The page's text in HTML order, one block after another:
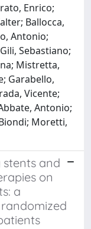
Enrico;
Ballocca,
Antonio;
Sebastiano;
Mistretta,
Garabello,
Vicente;
Antonio;
Moretti,
and
on
a